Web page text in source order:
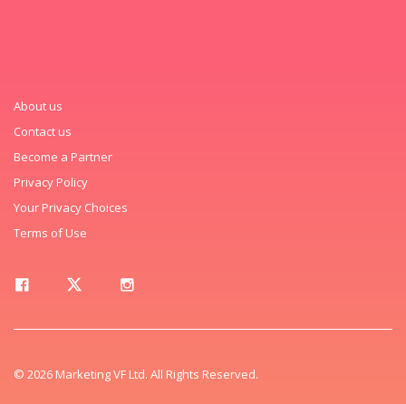
About us
Contact us
Become a Partner
Privacy Policy
Your Privacy Choices
Terms of Use
© 2026 Marketing VF Ltd. All Rights Reserved.